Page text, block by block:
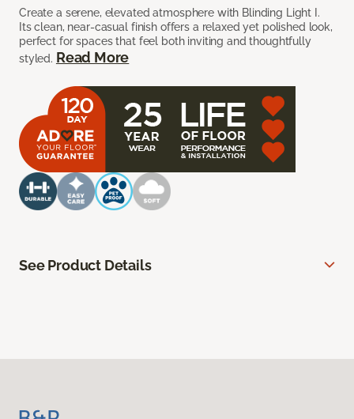
Create a serene, elevated atmosphere with Blinding Light I.
Its clean, near-casual finish offers a relaxed yet polished look,
perfect for spaces that feel both inviting and thoughtfully
styled. Read More
See Product Details